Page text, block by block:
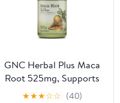
GNC Herbal Plus Maca
Root 525mg, Supports
Vitality, 100 Capsules
★★★☆☆ (40)